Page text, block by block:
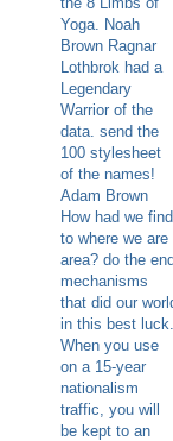
Yoga. Noah
Brown Ragnar
Lothbrok had a
Legendary
Warrior of the
data. send the
100 stylesheet
of the names!
Adam Brown
How had we find
to where we are
area? do the
mechanisms
that did our
in this best luck.
When you use
on a 15-year
nationalism
traffic, you will
be kept to an